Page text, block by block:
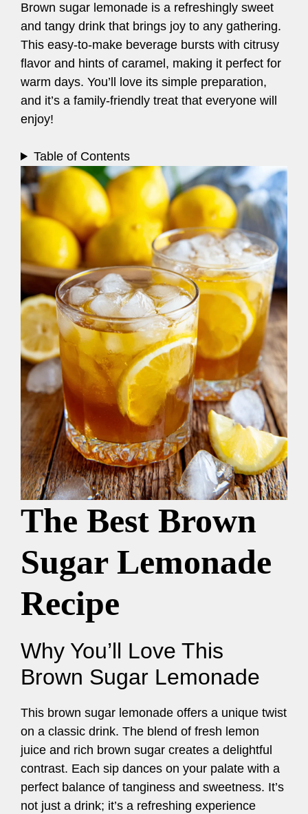
Brown sugar lemonade is a refreshingly sweet
and tangy drink that brings joy to any gathering.
This easy-to-make beverage bursts with citrusy
flavor and hints of caramel, making it perfect for
warm days. You’ll love its simple preparation,
and it’s a family-friendly treat that everyone will
enjoy!
Table of Contents
The Best Brown
Sugar Lemonade
Recipe
Why You’ll Love This
Brown Sugar Lemonade
This brown sugar lemonade offers a unique twist
on a classic drink. The blend of fresh lemon
juice and rich brown sugar creates a delightful
contrast. Each sip dances on your palate with a
perfect balance of tanginess and sweetness. It’s
not just a drink; it’s a refreshing experience